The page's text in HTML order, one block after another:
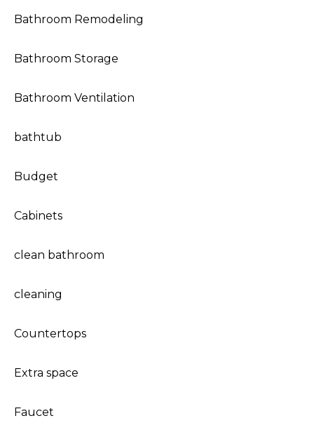
Bathroom Remodeling
Bathroom Storage
Bathroom Ventilation
bathtub
Budget
Cabinets
clean bathroom
cleaning
Countertops
Extra space
Faucet